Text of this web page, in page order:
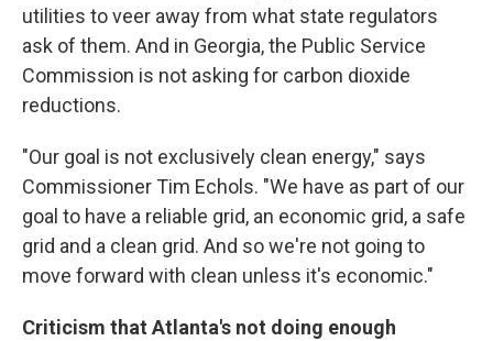
utilities to veer away from what state regulators
ask of them. And in Georgia, the Public Service
Commission is not asking for carbon dioxide
reductions.
"Our goal is not exclusively clean energy," says
Commissioner Tim Echols. "We have as part of our
goal to have a reliable grid, an economic grid, a safe
grid and a clean grid. And so we're not going to
move forward with clean unless it's economic."
Criticism that Atlanta's not doing enough